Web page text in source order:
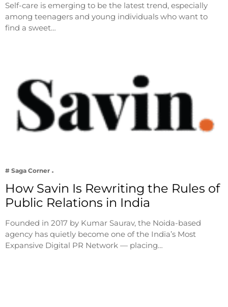
Self-care is emerging to be the latest trend, especially
among teenagers and young individuals who want to
find a sweet…
# Saga Corner
How Savin Is Rewriting the Rules of
Public Relations in India
Founded in 2017 by Kumar Saurav, the Noida-based
agency has quietly become one of the India’s Most
Expansive Digital PR Network — placing…